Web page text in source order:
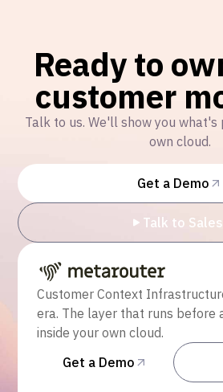
Ready to
customer
Talk to us. We'll show you what's
own cloud.
Get a Demo
Talk to Sales
Customer Context
era. The layer that runs before
inside your own cloud.
Get a Demo